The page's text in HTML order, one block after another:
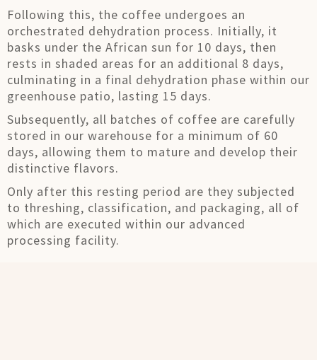
Following this, the coffee undergoes an
orchestrated dehydration process. Initially, it
basks under the African sun for 10 days, then
rests in shaded areas for an additional 8 days,
culminating in a final dehydration phase within our
greenhouse patio, lasting 15 days.
Subsequently, all batches of coffee are carefully
stored in our warehouse for a minimum of 60
days, allowing them to mature and develop their
distinctive flavors.
Only after this resting period are they subjected
to threshing, classification, and packaging, all of
which are executed within our advanced
processing facility.